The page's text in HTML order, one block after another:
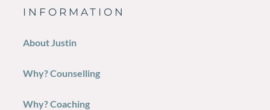
INFORMATION
About Justin
Why? Counselling
Why? Coaching